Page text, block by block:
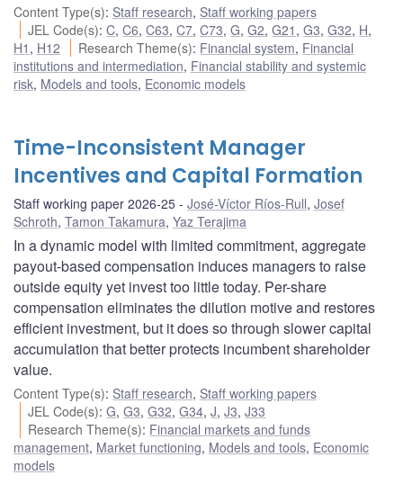
Content Type(s): Staff research, Staff working papers
JEL Code(s):C,C6,C63,C7,C73,G,G2,G21 ,G3,G32, H,
H1 , H12 Research Theme(s): Financial system, Financial
institutions and intermediation, Financial stability and systemic
risk, Models and tools, Economic models
Time-Inconsistent Manager
Incentives and Capital Formation
Staff working paper 2026-25 José-Víctor Ríos-Rull, Josef
Schroth, Tamon Takamura, Yaz Terajima
In a dynamic model with limited commitment, aggregate
payout-based compensation induces managers to raise
outside equity yet invest too little today. Per-share
compensation eliminates the dilution motive and restores
efficient investment, but it does so through slower capital
accumulation that better protects incumbent shareholder
value.
Content Type(s): Staff research, Staff working papers
JEL Code(s):G,G3,G32,G34,J,J3,J33
Research Theme(s): Financial markets and funds
management, Market functioning, Models and tools, Economic
models